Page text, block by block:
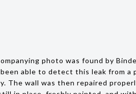
photo was found by
able to detect this leak from
The wall was then repaired